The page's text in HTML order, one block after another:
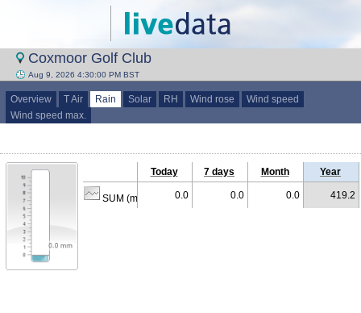
Coxmoor Golf Club
Aug 9, 2026 4:30:00 PM BST
Overview T Air Rain Solar RH Wind rose
Wind speed
Wind speed max.
Today 7 days Month Year
SUM (mm) 0.0 0.0 0.0 419.2